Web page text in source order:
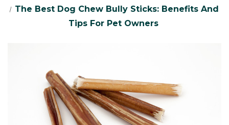
The Best Dog Chew Bully Sticks: Benefits And
Tips For Pet Owners